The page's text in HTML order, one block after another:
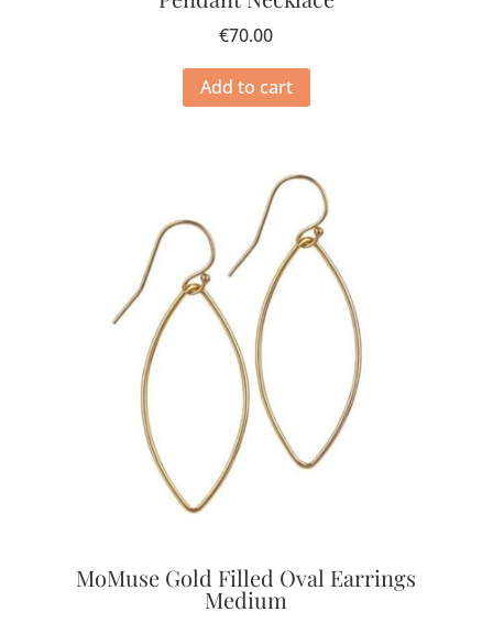
€70.00
Add to cart
MoMuse Gold Filled Oval Earrings
Medium